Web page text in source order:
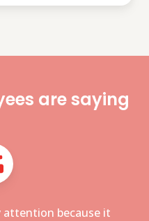
are saying
attention because it